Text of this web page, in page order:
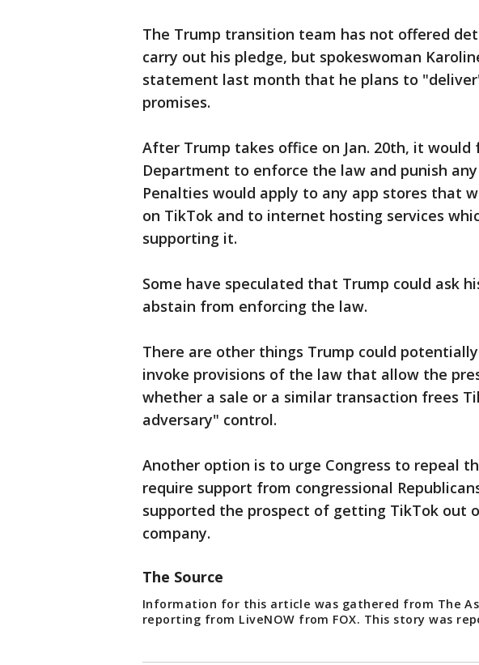
The Trump transition team has not offered
carry out his pledge, but spokeswoman
statement last month that he plans to
promises.
After Trump takes office on Jan. 20th, it would
Department to enforce the law and punish
Penalties would apply to any app stores that
on TikTok and to internet hosting services
supporting it.
Some have speculated that Trump could ask
abstain from enforcing the law.
There are other things Trump could
invoke provisions of the law that allow the
whether a sale or a similar transaction frees
adversary" control.
Another option is to urge Congress to repeal
require support from congressional
supported the prospect of getting TikTok out
company.
The Source
Information for this article was gathered from The
reporting from LiveNOW from FOX. This story was